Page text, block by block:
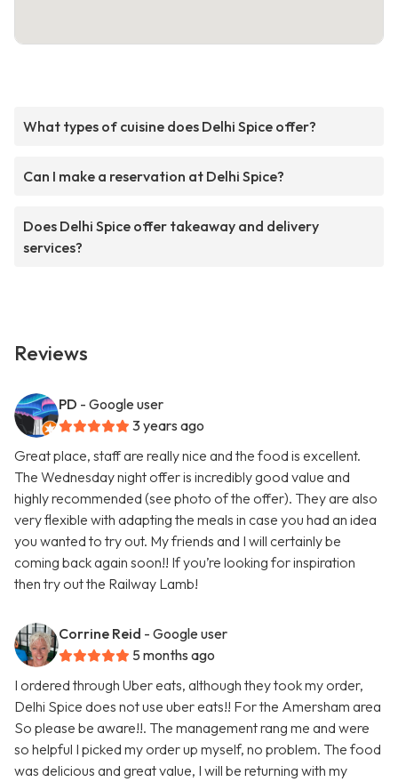
What types of cuisine does Delhi Spice offer?
Can I make a reservation at Delhi Spice?
Does Delhi Spice offer takeaway and delivery
services?
Reviews
PD - Google user
3 years ago
Great place, staff are really nice and the food is excellent.
The Wednesday night offer is incredibly good value and
highly recommended (see photo of the offer). They are also
very flexible with adapting the meals in case you had an idea
you wanted to try out. My friends and I will certainly be
coming back again soon!! If you’re looking for inspiration
then try out the Railway Lamb!
Corrine Reid - Google user
5 months ago
I ordered through Uber eats, although they took my order,
Delhi Spice does not use uber eats!! For the Amersham area
So please be aware!!. The management rang me and were
so helpful I picked my order up myself, no problem. The food
was delicious and great value, I will be returning with my